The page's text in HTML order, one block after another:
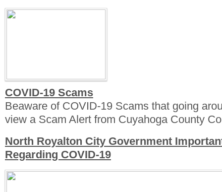
COVID-19 Scams
Beaware of COVID-19 Scams that going
view a Scam Alert from Cuyahoga County
North Royalton City Government
Regarding COVID-19